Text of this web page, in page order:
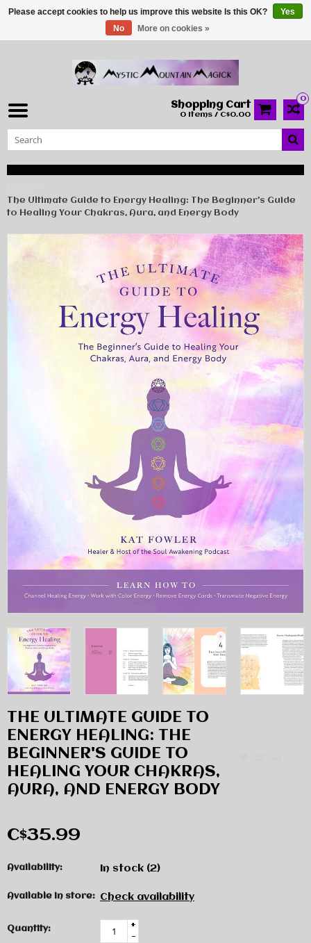
0
Shopping Cart
0 Items / C$0.00
The Ultimate Guide to Energy Healing: The Beginner's Guide
to Healing Your Chakras, Aura, and Energy Body
THE ULTIMATE GUIDE TO
ENERGY HEALING: THE
BEGINNER'S GUIDE TO
HEALING YOUR CHAKRAS,
AURA, AND ENERGY BODY
C$35.99
Availability: In stock (2)
Available in store: Check availability
Quantity:
+
-
Please accept cookies to help us improve this website Is this OK?
Yes
No
More on cookies »